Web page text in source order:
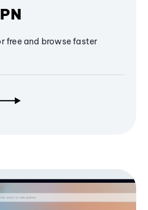
free and browse faster